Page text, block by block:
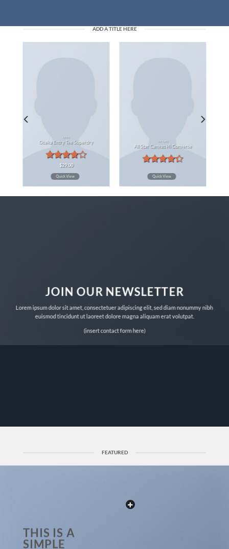
ADD A TITLE HERE
MEN
Osaka Entry Tee Superdry
Rated
4.00out
$29.00
Quick View
SHOES
All Star Canvas Hi Converse
4.33out
of 5
Quick View
JOIN OUR NEWSLETTER
Lorem ipsum dolor sit amet, consectetuer adipiscing elit, sed diam nonummy nibh
euismod tincidunt ut laoreet dolore magna aliquam erat volutpat.
(insert contact form here)
FEATURED
THIS IS A
SIMPLE